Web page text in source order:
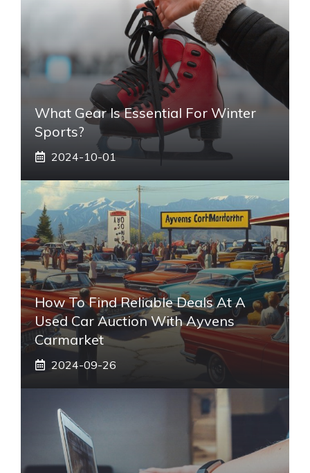
What Gear Is Essential For Winter
Sports?
2024-10-01
How To Find Reliable Deals At A
Used Car Auction With Ayvens
Carmarket
2024-09-26